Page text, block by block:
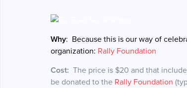
Why: Because this is our way of
organization: Rally Foundation
Cost: The price is $20 and that
be donated to the Rally Foundation